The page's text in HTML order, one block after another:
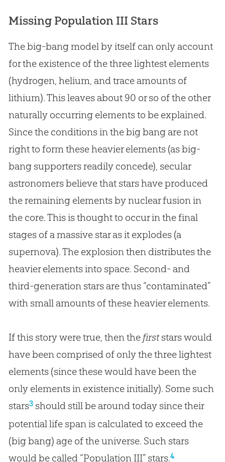
Missing Population III Stars
The big-bang model by itself can only account
for the existence of the three lightest elements
(hydrogen, helium, and trace amounts of
lithium). This leaves about 90 or so of the other
naturally occurring elements to be explained.
Since the conditions in thebig bangare not
right to form these heavier elements (as big-
bang supporters readily concede), secular
astronomers believe that stars have produced
the remaining elements by nuclear fusion in
the core. This is thought to occur in the final
stages of a massive star as it explodes (a
supernova). The explosion then distributes the
heavier elements into space. Second- and
third-generation stars are thus “contaminated”
with small amounts of these heavier elements.
If this story were true, then the firststars would
have been comprised of only the three lightest
elements (since these would have been the
only elements in existence initially). Some such
stars3should still be around today since their
potential life span is calculated to exceed the
(big bang) age of the universe. Such stars
would be called “Population III” stars.4